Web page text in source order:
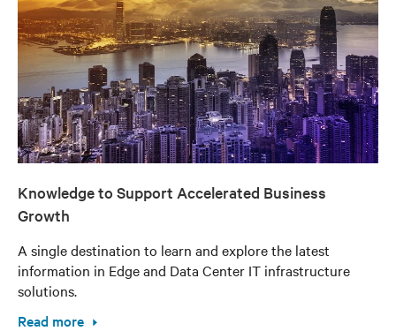
Knowledge to Support Accelerated Business
Growth
A single destination to learn and explore the latest
information in Edge and Data Center IT infrastructure
solutions.
Read more